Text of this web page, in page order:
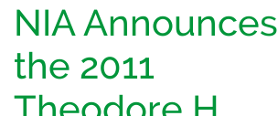
NIA Announces
the 2011